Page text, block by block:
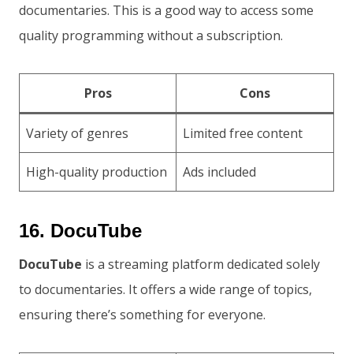
documentaries. This is a good way to access some
quality programming without a subscription.
Pros Cons
Variety of genres Limited free content
High-quality production Ads included
16. DocuTube
DocuTube is a streaming platform dedicated solely
to documentaries. It offers a wide range of topics,
ensuring there’s something for everyone.